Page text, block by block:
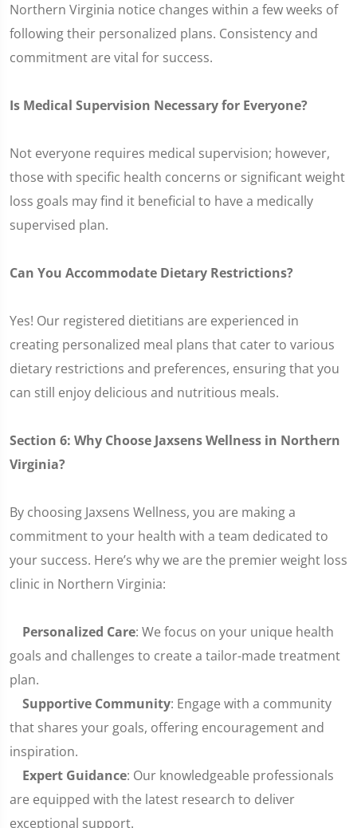
Northern Virginia notice changes within a few weeks of
following their personalized plans. Consistency and
commitment are vital for success.
Is Medical Supervision Necessary for Everyone?
Not everyone requires medical supervision; however,
those with specific health concerns or significant weight
loss goals may find it beneficial to have a medically
supervised plan.
Can You Accommodate Dietary Restrictions?
Yes! Our registered dietitians are experienced in
creating personalized meal plans that cater to various
dietary restrictions and preferences, ensuring that you
can still enjoy delicious and nutritious meals.
Section 6: Why Choose Jaxsens Wellness in Northern
Virginia?
By choosing Jaxsens Wellness, you are making a
commitment to your health with a team dedicated to
your success. Here’s why we are the premier weight loss
clinic in Northern Virginia:
Personalized Care: We focus on your unique health
goals and challenges to create a tailor-made treatment
plan.
Supportive Community: Engage with a community
that shares your goals, offering encouragement and
inspiration.
Expert Guidance: Our knowledgeable professionals
are equipped with the latest research to deliver
exceptional support.